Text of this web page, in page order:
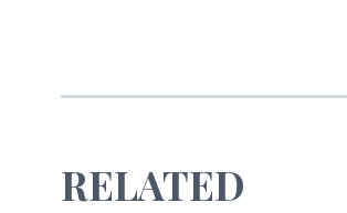
RELATED